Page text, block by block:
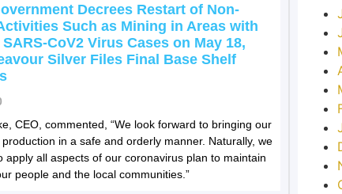
Decrees Restart of Non-
Such as Mining in Areas with
CoV2 Virus Cases on May 18,
Silver Files Final Base Shelf
CEO, commented, “We look forward to bringing our
in a safe and orderly manner. Naturally, we
apply all aspects of our coronavirus plan to maintain
people and the local communities.”